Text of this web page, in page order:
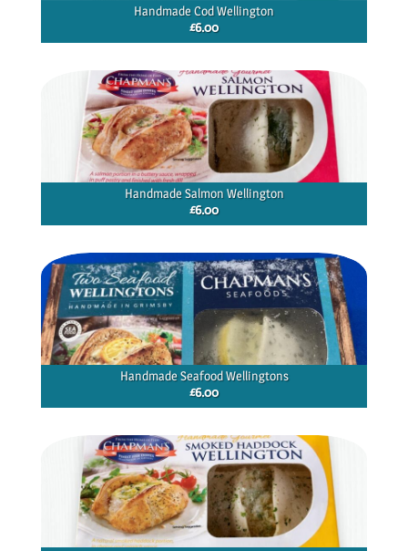
Handmade Cod Wellington
£6.00
Handmade Salmon Wellington
£6.00
Handmade Seafood Wellingtons
£6.00